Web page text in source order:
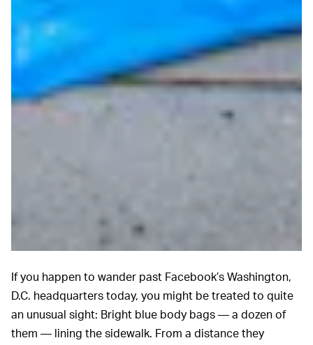
If you happen to wander past Facebook’s Washington,
D.C. headquarters today, you might be treated to quite
an unusual sight: Bright blue body bags — a dozen of
them — lining the sidewalk. From a distance they